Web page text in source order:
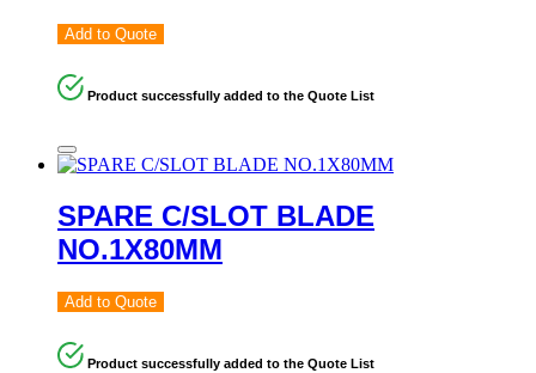
Add to Quote
Product successfully added to the Quote List
SPARE C/SLOT BLADE
NO.1X80MM
Add to Quote
Product successfully added to the Quote List